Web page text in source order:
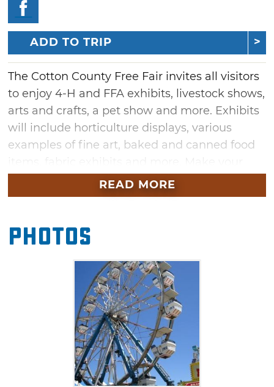
ADD TO TRIP
The Cotton County Free Fair invites all visitors
to enjoy 4-H and FFA exhibits, livestock shows,
arts and crafts, a pet show and more. Exhibits
will include horticulture displays, various
examples of fine art, baked and canned food
way to this annual county fair in Walters to
peruse commercial vendor booths, learn
County and to enjoy endless fair food
including corn dogs, funnel cakes, Indian
tacos and more.
READ MORE
Photos